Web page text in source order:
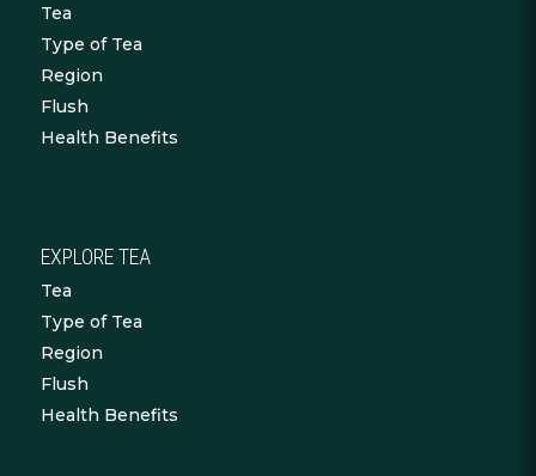
Tea
Type of Tea
Region
Flush
Health Benefits
EXPLORE TEA
Tea
Type of Tea
Region
Flush
Health Benefits